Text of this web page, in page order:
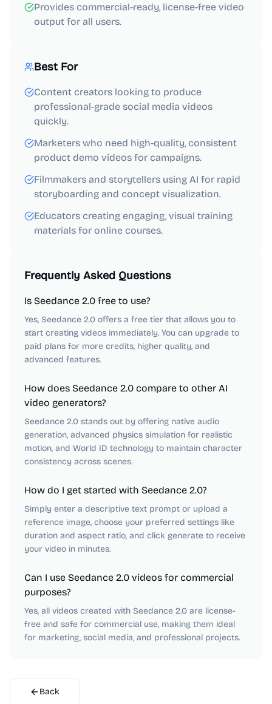
Provides commercial-ready, license-free video
output for all users.
Best For
Content creators looking to produce
professional-grade social media videos
quickly.
Marketers who need high-quality, consistent
product demo videos for campaigns.
Filmmakers and storytellers using AI for rapid
storyboarding and concept visualization.
Educators creating engaging, visual training
materials for online courses.
Frequently Asked Questions
Is Seedance 2.0 free to use?
Yes, Seedance 2.0 offers a free tier that allows you to
start creating videos immediately. You can upgrade to
paid plans for more credits, higher quality, and
advanced features.
How does Seedance 2.0 compare to other AI
video generators?
Seedance 2.0 stands out by offering native audio
generation, advanced physics simulation for realistic
motion, and World ID technology to maintain character
consistency across scenes.
How do I get started with Seedance 2.0?
Simply enter a descriptive text prompt or upload a
reference image, choose your preferred settings like
duration and aspect ratio, and click generate to receive
your video in minutes.
Can I use Seedance 2.0 videos for commercial
purposes?
Yes, all videos created with Seedance 2.0 are license-
free and safe for commercial use, making them ideal
for marketing, social media, and professional projects.
Back